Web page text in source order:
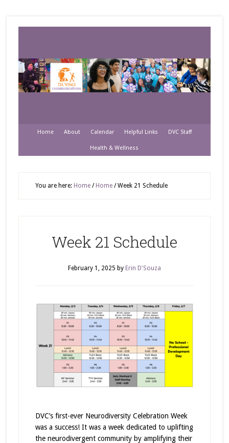
Home About Calendar Helpful Links DVC Staff
Health & Wellness
You are here: Home / Home /Week 21 Schedule
Week 21 Schedule
February 1, 2025 by Erin D'Souza
DVC’s first-ever Neurodiversity Celebration Week
was a success! It was a week dedicated to uplifting
the neurodivergent community by amplifying their